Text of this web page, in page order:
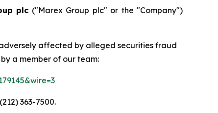
plc ("Marex Group plc" or the "Company")
affected by alleged securities fraud
a member of our team:
363-7500.